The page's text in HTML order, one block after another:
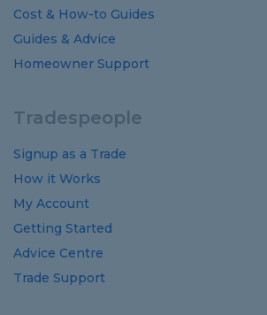
Cost & How-to Guides
Guides & Advice
Homeowner Support
Tradespeople
Signup as a Trade
How it Works
My Account
Getting Started
Advice Centre
Trade Support